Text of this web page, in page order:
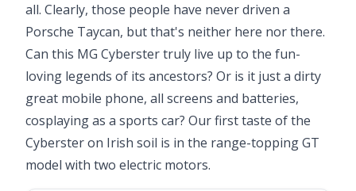
all. Clearly, those people have never driven a
Porsche Taycan, but that's neither here nor there.
Can this MG Cyberster truly live up to the fun-
loving legends of its ancestors? Or is it just a dirty
great mobile phone, all screens and batteries,
cosplaying as a sports car? Our first taste of the
Cyberster on Irish soil is in the range-topping GT
model with two electric motors.